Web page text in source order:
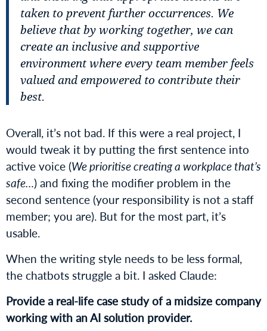
taken to prevent further occurrences. We
believe that by working together, we can
create an inclusive and supportive
environment where every team member feels
valued and empowered to contribute their
best.
Overall, it’s not bad. If this were a real project, I
would tweak it by putting the first sentence into
active voice (We prioritise creating a workplace that’s
safe…) and fixing the modifier problem in the
second sentence (your responsibility is not a staff
member; you are). But for the most part, it’s
usable.
When the writing style needs to be less formal,
the chatbots struggle a bit. I asked Claude:
Provide a real-life case study of a midsize company
working with an AI solution provider.